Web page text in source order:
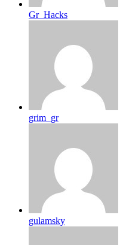
Gr_Hacks
grim_gr
gulamsky